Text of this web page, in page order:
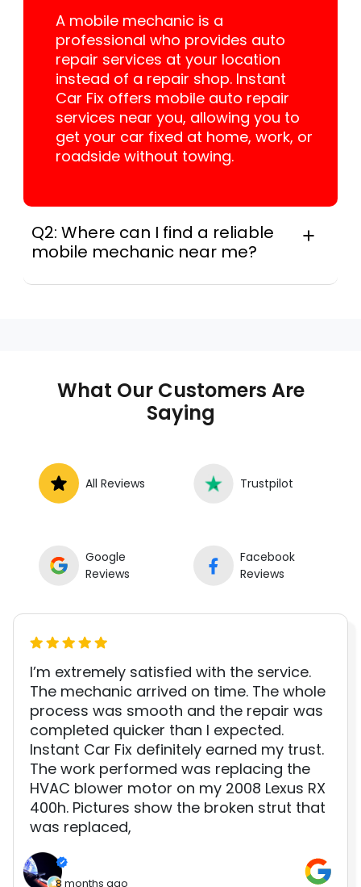
A mobile mechanic is a
professional who provides auto
repair services at your location
instead of a repair shop. Instant
Car Fix offers mobile auto repair
services near you, allowing you to
get your car fixed at home, work, or
roadside without towing.
Q2: Where can I find a reliable
mobile mechanic near me?
location.
What Our Customers Are
Saying
All Reviews Trustpilot
Google
Reviews
Facebook
Reviews
I’m extremely satisfied with the service.
The mechanic arrived on time. The whole
process was smooth and the repair was
completed quicker than I expected.
Instant Car Fix definitely earned my trust.
The work performed was replacing the
HVAC blower motor on my 2008 Lexus RX
400h. Pictures show the broken strut that
was replaced,
8 months ago